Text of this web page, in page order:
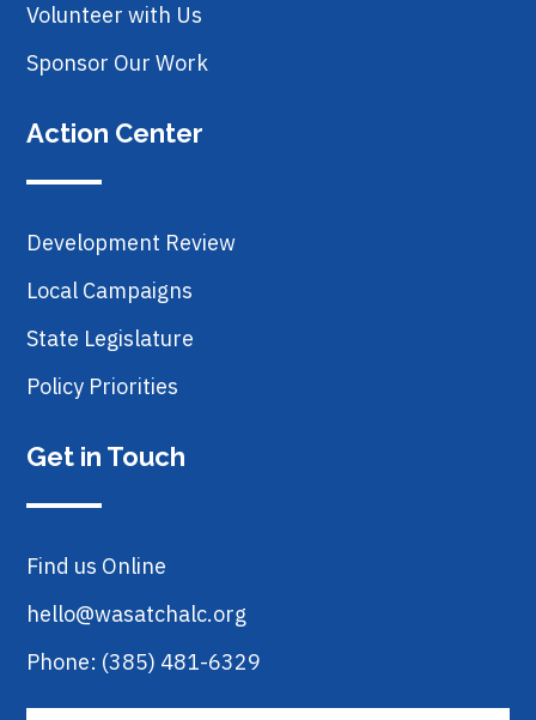
Volunteer with Us
Sponsor Our Work
Action Center
Development Review
Local Campaigns
State Legislature
Policy Priorities
Get in Touch
Find us Online
hello@wasatchalc.org
Phone: (385) 481-6329